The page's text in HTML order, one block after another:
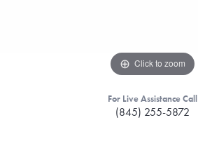
Click to zoom
For Live Assistance Call
(845) 255-5872